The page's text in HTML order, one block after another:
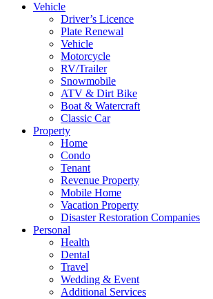
Vehicle
Driver’s Licence
Plate Renewal
Vehicle
Motorcycle
RV/Trailer
Snowmobile
ATV & Dirt Bike
Boat & Watercraft
Classic Car
Property
Home
Condo
Tenant
Revenue Property
Mobile Home
Vacation Property
Disaster Restoration Companies
Personal
Health
Dental
Travel
Wedding & Event
Additional Services